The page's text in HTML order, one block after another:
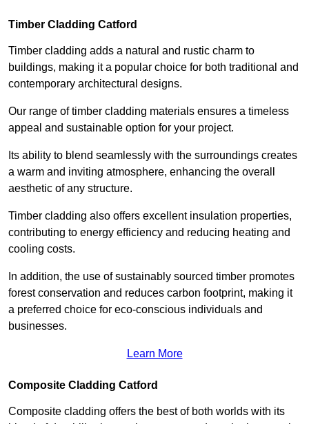
Timber Cladding Catford
Timber cladding adds a natural and rustic charm to
buildings, making it a popular choice for both traditional and
contemporary architectural designs.
Our range of timber cladding materials ensures a timeless
appeal and sustainable option for your project.
Its ability to blend seamlessly with the surroundings creates
a warm and inviting atmosphere, enhancing the overall
aesthetic of any structure.
Timber cladding also offers excellent insulation properties,
contributing to energy efficiency and reducing heating and
cooling costs.
In addition, the use of sustainably sourced timber promotes
forest conservation and reduces carbon footprint, making it
a preferred choice for eco-conscious individuals and
businesses.
Learn More
Composite Cladding Catford
Composite cladding offers the best of both worlds with its